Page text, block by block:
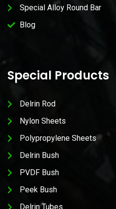
Special Alloy Round Bar
Blog
Special Products
Delrin Rod
Nylon Sheets
Polypropylene Sheets
Delrin Bush
PVDF Bush
Peek Bush
Delrin Tubes